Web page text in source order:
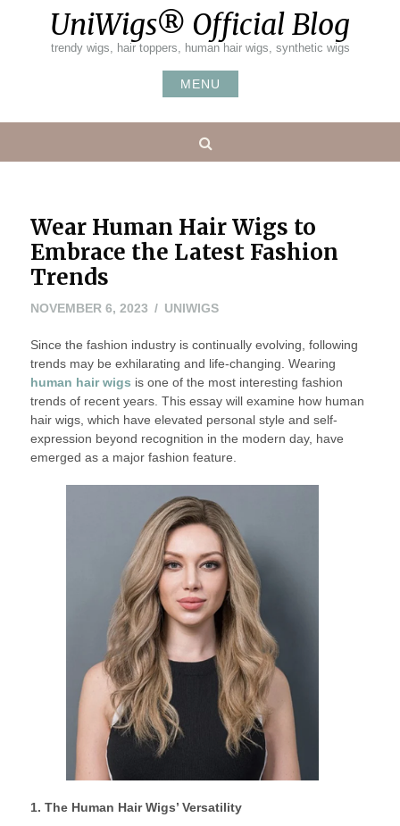
UniWigs® Official Blog
trendy wigs, hair toppers, human hair wigs, synthetic wigs
MENU
Wear Human Hair Wigs to
Embrace the Latest Fashion
Trends
NOVEMBER 6, 2023 UNIWIGS
Since the fashion industry is continually evolving, following
trends may be exhilarating and life-changing. Wearing
human hair wigs is one of the most interesting fashion
trends of recent years. This essay will examine how human
hair wigs, which have elevated personal style and self-
expression beyond recognition in the modern day, have
emerged as a major fashion feature.
1. The Human Hair Wigs’ Versatility